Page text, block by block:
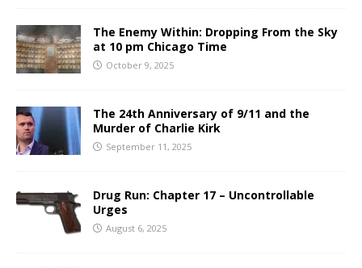
The Enemy Within: Dropping From the Sky
at 10 pm Chicago Time
October 9, 2025
The 24th Anniversary of 9/11 and the
Murder of Charlie Kirk
September 11, 2025
Drug Run: Chapter 17 – Uncontrollable
Urges
August 6, 2025